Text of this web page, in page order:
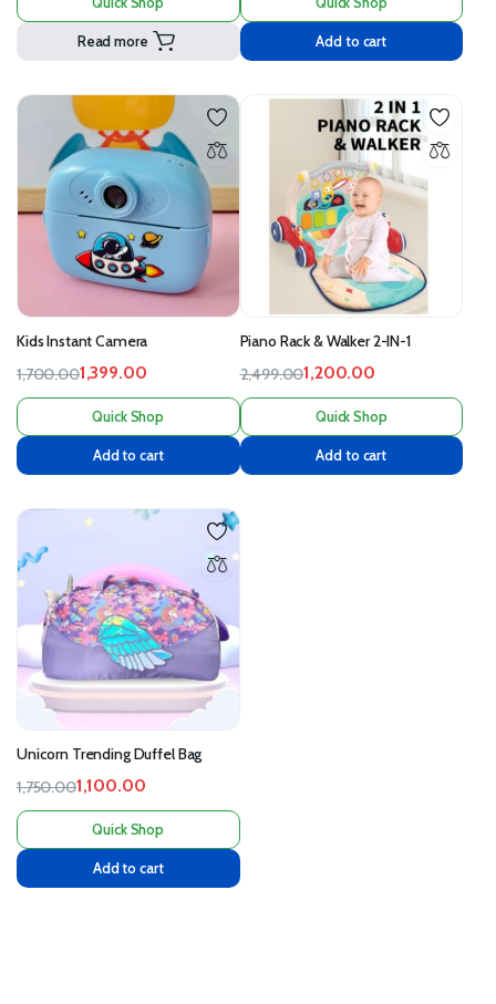
Read more Add to cart
Kids Instant Camera
1,700.001,399.00
Quick Shop
Add to cart
Piano Rack & Walker 2-IN-1
2,499.001,200.00
Quick Shop
Add to cart
Unicorn Trending Duffel Bag
1,750.001,100.00
Quick Shop
Add to cart